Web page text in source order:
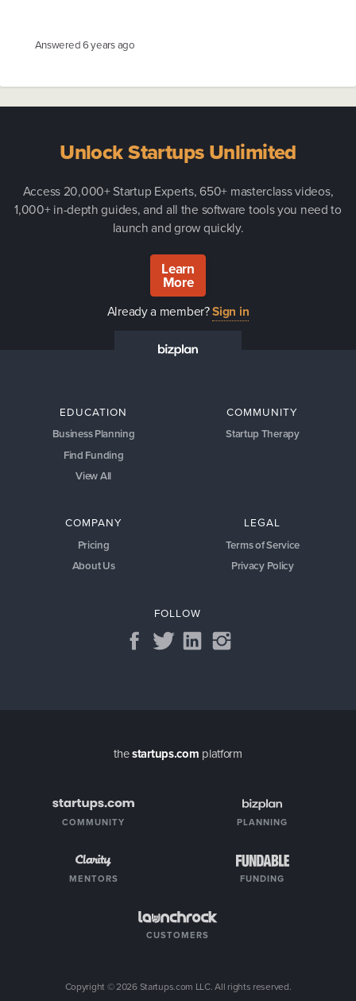
Answered6 years ago
Unlock Startups Unlimited
Access 20,000+ Startup Experts, 650+ masterclass videos,
1,000+ in-depth guides, and all the software tools you need to
launch and grow quickly.
Learn
More
Already a member?Sign in
EDUCATION
Business Planning
Find Funding
View All
COMMUNITY
Startup Therapy
COMPANY
Pricing
About Us
LEGAL
Terms of Service
Privacy Policy
FOLLOW
thestartups.com platform
COMMUNITY PLANNING
MENTORS FUNDING
CUSTOMERS
Copyright ©2026Startups.com LLC. All rights reserved.